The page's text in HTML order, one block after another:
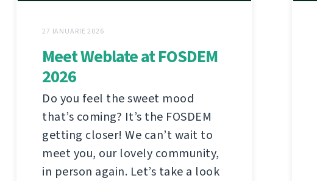
27 IANUARIE 2026
Meet Weblate at FOSDEM
2026
Do you feel the sweet mood
that’s coming? It’s the FOSDEM
getting closer! We can’t wait to
meet you, our lovely community,
in person again. Let’s take a look